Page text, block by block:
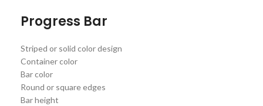
Progress Bar
Striped or solid color design
Container color
Bar color
Round or square edges
Bar height